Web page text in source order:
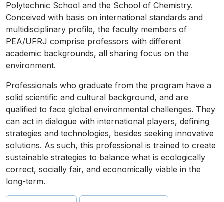
Polytechnic School and the School of Chemistry.
Conceived with basis on international standards and
multidisciplinary profile, the faculty members of
PEA/UFRJ comprise professors with different
academic backgrounds, all sharing focus on the
environment.
Professionals who graduate from the program have a
solid scientific and cultural background, and are
qualified to face global environmental challenges. They
can act in dialogue with international players, defining
strategies and technologies, besides seeking innovative
solutions. As such, this professional is trained to create
sustainable strategies to balance what is ecologically
correct, socially fair, and economically viable in the
long-term.